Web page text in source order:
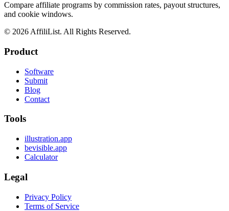
Compare affiliate programs by commission rates, payout structures,
and cookie windows.
© 2026 AffiliList. All Rights Reserved.
Product
Software
Submit
Blog
Contact
Tools
illustration.app
bevisible.app
Calculator
Legal
Privacy Policy
Terms of Service